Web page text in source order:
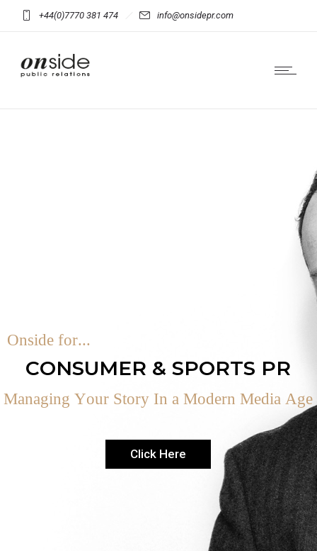
+44(0)7770 381 474 info@onsidepr.com
Onside for...
CONSUMER & SPORTS PR
Managing Your Story In a Modern Media Age
Click Here